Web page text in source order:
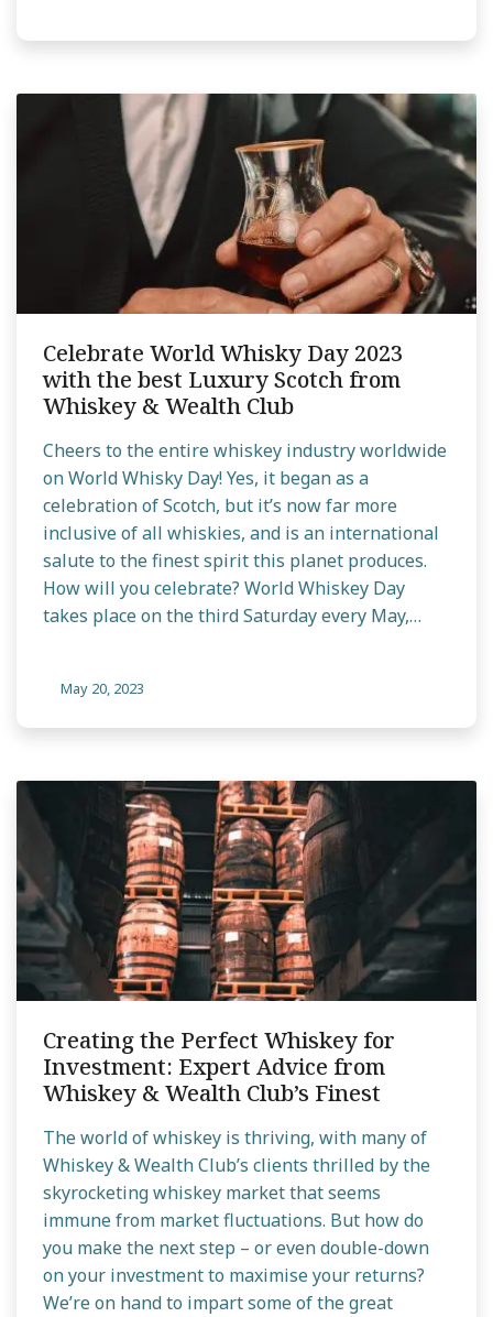
Celebrate World Whisky Day 2023
with the best Luxury Scotch from
Whiskey & Wealth Club
Cheers to the entire whiskey industry worldwide
on World Whisky Day! Yes, it began as a
celebration of Scotch, but it’s now far more
inclusive of all whiskies, and is an international
salute to the finest spirit this planet produces.
How will you celebrate? World Whiskey Day
takes place on the third Saturday every May,…
May 20, 2023
Creating the Perfect Whiskey for
Investment: Expert Advice from
Whiskey & Wealth Club’s Finest
The world of whiskey is thriving, with many of
Whiskey & Wealth Club’s clients thrilled by the
skyrocketing whiskey market that seems
immune from market fluctuations. But how do
you make the next step – or even double-down
on your investment to maximise your returns?
We’re on hand to impart some of the great